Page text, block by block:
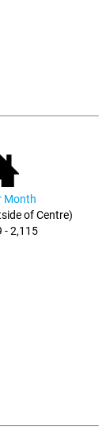
Month
of Centre)
- 2,115